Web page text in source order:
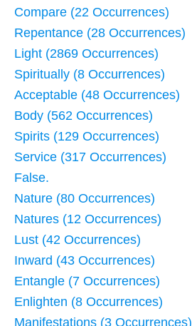
Compare (22 Occurrences)
Repentance (28 Occurrences)
Light (2869 Occurrences)
Spiritually (8 Occurrences)
Acceptable (48 Occurrences)
Body (562 Occurrences)
Spirits (129 Occurrences)
Service (317 Occurrences)
False.
Nature (80 Occurrences)
Natures (12 Occurrences)
Lust (42 Occurrences)
Inward (43 Occurrences)
Entangle (7 Occurrences)
Enlighten (8 Occurrences)
Manifestations (3 Occurrences)